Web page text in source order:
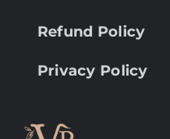
Refund Policy
Privacy Policy